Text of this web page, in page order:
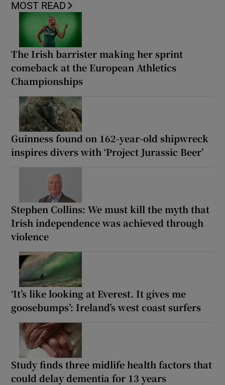
MOST READ
The Irish barrister making her sprint
comeback at the European Athletics
Championships
Guinness found on 162-year-old shipwreck
inspires divers with ‘Project Jurassic Beer’
Stephen Collins: We must kill the myth that
Irish independence was achieved through
violence
‘It’s like looking at Everest. It gives me
goosebumps’: Ireland’s west coast surfers
Study finds three midlife health factors that
could delay dementia for 13 years